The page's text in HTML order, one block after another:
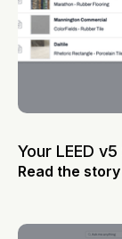
Your LEED
Read the